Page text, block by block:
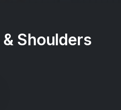
Shoulders